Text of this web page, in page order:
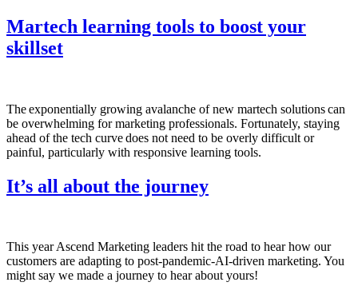
Martech learning tools to boost your
skillset
The exponentially growing avalanche of new martech solutions can
be overwhelming for marketing professionals. Fortunately, staying
ahead of the tech curve does not need to be overly difficult or
painful, particularly with responsive learning tools.
It’s all about the journey
This year Ascend Marketing leaders hit the road to hear how our
customers are adapting to post-pandemic-AI-driven marketing. You
might say we made a journey to hear about yours!